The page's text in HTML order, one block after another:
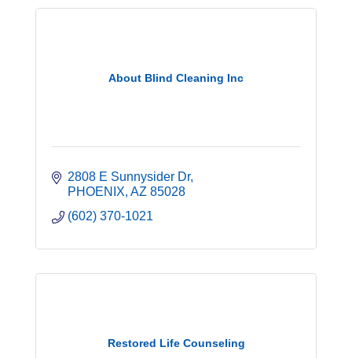
About Blind Cleaning Inc
2808 E Sunnysider Dr
PHOENIX AZ 85028
(602) 370-1021
Restored Life Counseling